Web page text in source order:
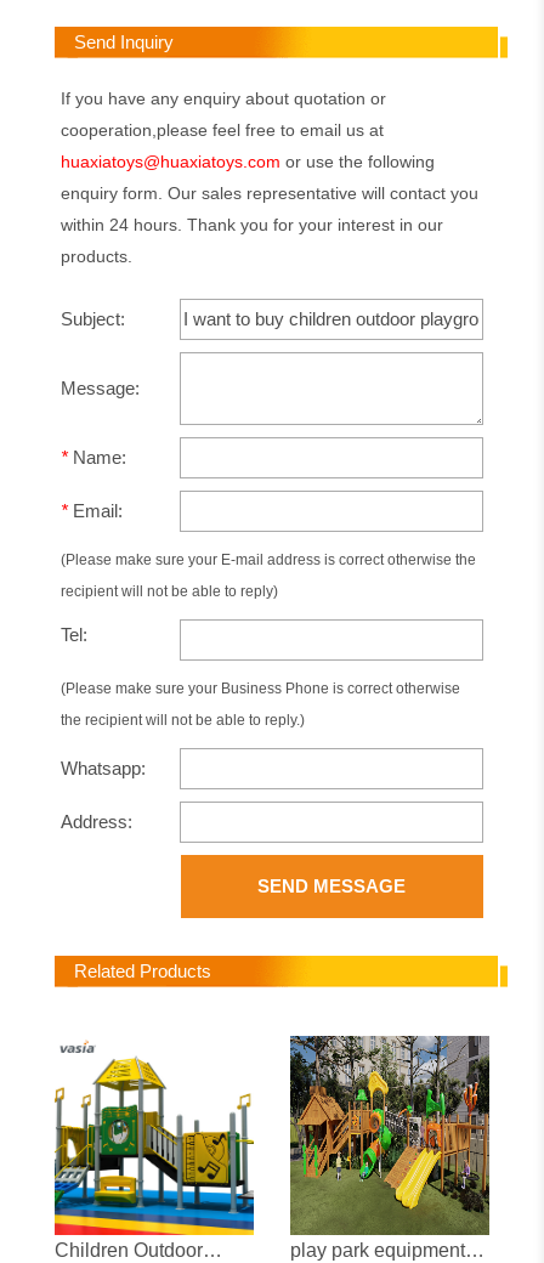
Send Inquiry
If you have any enquiry about quotation or
cooperation,please feel free to email us at
huaxiatoys@huaxiatoys.com or use the following
enquiry form. Our sales representative will contact you
within 24 hours. Thank you for your interest in our
products.
Subject:
Message:
* Name:
* Email:
(Please make sure your E-mail address is correct otherwise the
recipient will not be able to reply)
Tel:
(Please make sure your Business Phone is correct otherwise
the recipient will not be able to reply.)
Whatsapp:
Address:
SEND MESSAGE
Related Products
Children Outdoor
play park equipment